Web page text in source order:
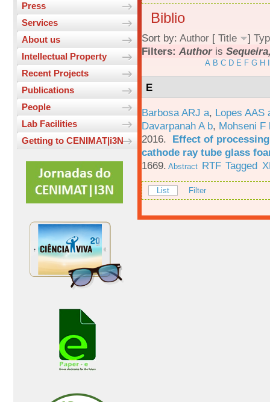
Press
Services
About us
Intellectual Property
Recent Projects
Publications
People
Lab Facilities
Getting to CENIMAT|i3N
Biblio
Sort by: Author [ Title ]
Filters: Authoris
A B C D E F G H
E
Barbosa ARJ a, Lopes AAS
Davarpanah A b, Mohseni F
2016. Effect of
cathode ray tube glass
1669. Abstract RTF Tagged
List Filter